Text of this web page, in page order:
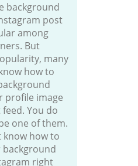
background
post
among
But
many
how to
profile image
You do
one of them.
know how to
background
right